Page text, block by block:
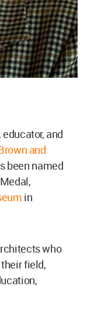
and
and
been named
in
who
field,